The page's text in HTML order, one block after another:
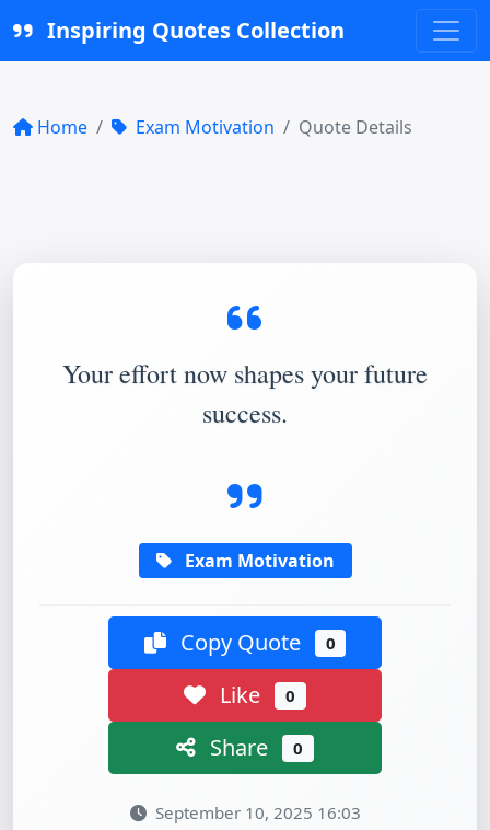
Inspiring Quotes Collection
Home Exam Motivation Quote Details
Your effort now shapes your future
success.
Exam Motivation
Copy Quote 0
Like 0
Share 0
September 10, 2025 16:03